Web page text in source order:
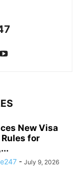
New Visa
for
- July 9, 2026